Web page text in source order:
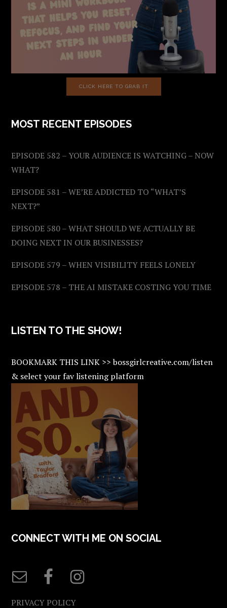
CLICK HERE TO GRAB IT
MOST RECENT EPISODES
EPISODE 582 – YOUR AUDIENCE IS WATCHING – NOW
WHAT?
EPISODE 581 – WE’RE ADDICTED TO “WHAT’S
NEXT?”
EPISODE 580 – WHAT SHOULD WE ACTUALLY BE
DOING NEXT IN OUR BUSINESSES?
EPISODE 579 – WHEN VISIBILITY FEELS LONELY
EPISODE 578 – THE AI MISTAKE COSTING YOU TIME
LISTEN TO THE SHOW!
BOOKMARK THIS LINK >> bossgirlcreative.com/listen
& select your fav listening platform
CONNECT WITH ME ON SOCIAL
PRIVACY POLICY